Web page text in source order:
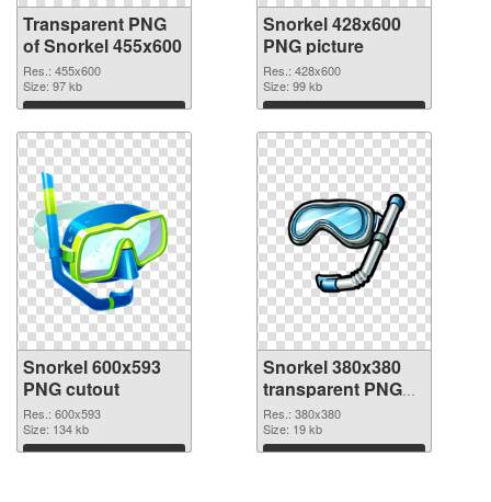
Transparent PNG
of Snorkel 455x600
Res.: 455x600
Size: 97 kb
Download
Snorkel 428x600
PNG picture
Res.: 428x600
Size: 99 kb
Download
Snorkel 600x593
PNG cutout
Res.: 600x593
Size: 134 kb
Download
Snorkel 380x380
transparent PNG
graphic
Res.: 380x380
Size: 19 kb
Download